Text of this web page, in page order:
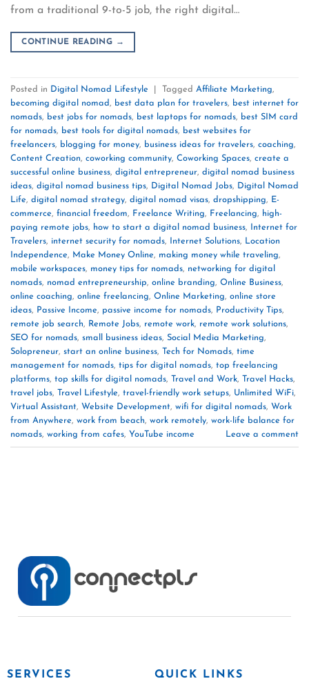
from a traditional 9-to-5 job, the right digital…
CONTINUE READING →
Posted in Digital Nomad Lifestyle Tagged Affiliate Marketing,
becoming digital nomad, best data plan for travelers, best internet for
nomads, best jobs for nomads, best laptops for nomads, best SIM card
for nomads, best tools for digital nomads, best websites for
freelancers, blogging for money, business ideas for travelers, coaching,
Content Creation, coworking community, Coworking Spaces, create a
successful online business, digital entrepreneur, digital nomad business
ideas, digital nomad business tips, Digital Nomad Jobs, Digital Nomad
Life, digital nomad strategy, digital nomad visas, dropshipping, E-
commerce, financial freedom, Freelance Writing, Freelancing, high-
paying remote jobs, how to start a digital nomad business,
Internet for
Travelers, internet security for nomads, Internet Solutions, Location
Independence, Make Money Online, making money while traveling,
mobile workspaces, money tips for nomads, networking for digital
nomads, nomad entrepreneurship, online branding, Online Business,
online coaching, online freelancing, Online Marketing, online store
ideas, Passive Income, passive income for nomads, Productivity Tips,
remote job search, Remote Jobs, remote work, remote work solutions,
SEO for nomads, small business ideas, Social Media Marketing,
Solopreneur, start an online business, Tech for Nomads, time
management for nomads, tips for digital nomads, top freelancing
platforms, top skills for digital nomads, Travel and Work, Travel Hacks,
travel jobs, Travel Lifestyle, travel-friendly work setups, Unlimited WiFi,
Virtual Assistant, Website Development, wifi for digital nomads, Work
from Anywhere, work from beach, work remotely, work-life balance for
nomads, working from cafes, YouTube income Leave a comment
SERVICES QUICK LINKS